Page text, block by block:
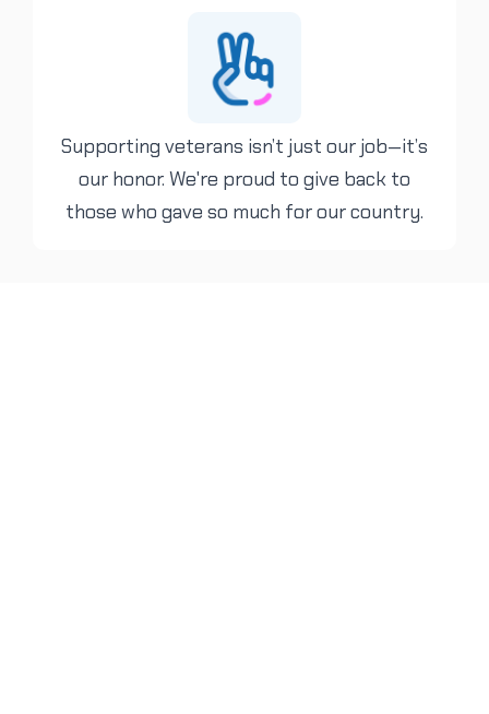
Supporting veterans isn’t just our job—it’s
our honor. We're proud to give back to
those who gave so much for our country.